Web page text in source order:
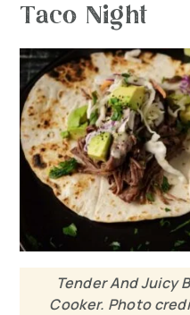
Taco Night
Tender And Juicy
Cooker. Photo